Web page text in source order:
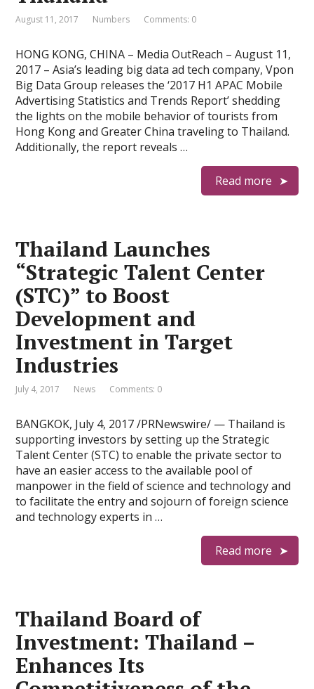
August 11, 2017 Numbers Comments: 0
HONG KONG, CHINA – Media OutReach – August 11,
2017 – Asia’s leading big data ad tech company, Vpon
Big Data Group releases the ‘2017 H1 APAC Mobile
Advertising Statistics and Trends Report’ shedding
the lights on the mobile behavior of tourists from
Hong Kong and Greater China traveling to Thailand.
Additionally, the report reveals …
Read more
Thailand Launches
“Strategic Talent Center
(STC)” to Boost
Development and
Investment in Target
Industries
July 4, 2017 News Comments: 0
BANGKOK, July 4, 2017 /PRNewswire/ — Thailand is
supporting investors by setting up the Strategic
Talent Center (STC) to enable the private sector to
have an easier access to the available pool of
manpower in the field of science and technology and
to facilitate the entry and sojourn of foreign science
and technology experts in …
Read more
Thailand Board of
Investment: Thailand –
Enhances Its